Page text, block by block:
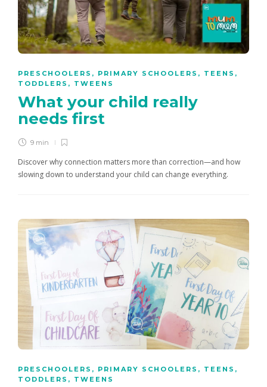
PRESCHOOLERS , PRIMARY SCHOOLERS , TEENS ,
TODDLERS , TWEENS
What your child really
needs first
9 min
Discover why connection matters more than correction—and how
slowing down to understand your child can change everything.
PRESCHOOLERS , PRIMARY SCHOOLERS , TEENS ,
TODDLERS , TWEENS